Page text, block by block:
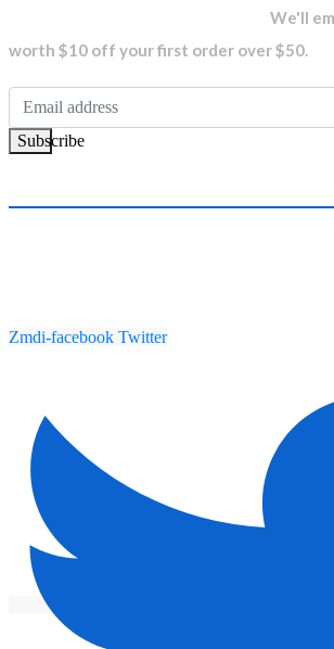
We'll
worth $10 off your first order over $50.
Subscribe
Zmdi-facebook Twitter